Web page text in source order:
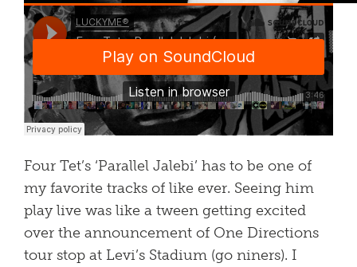
Four Tet’s ‘Parallel Jalebi’ has to be one of
my favorite tracks of like ever. Seeing him
play live was like a tween getting excited
over the announcement of One Directions
tour stop at Levi’s Stadium (go niners). I